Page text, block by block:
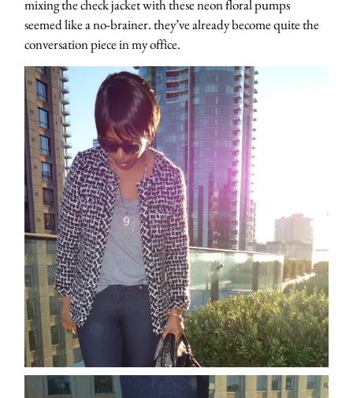
mixing the check jacket with these neon floral pumps
seemed like a no-brainer. they’ve already become quite the
conversation piece in my office.